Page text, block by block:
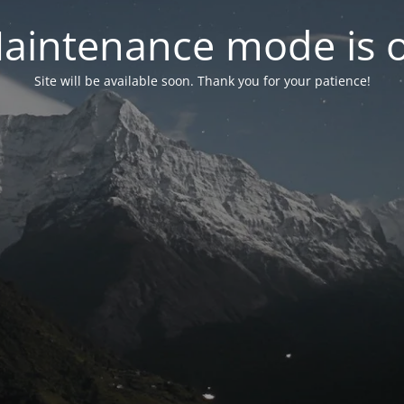
mode is
Site will be available soon. Thank you for your patience!